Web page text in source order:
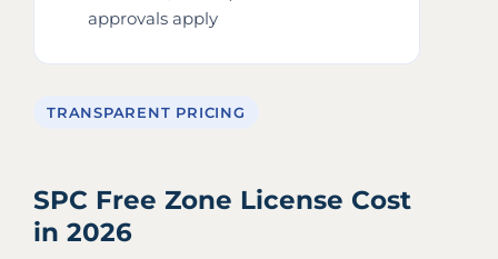
approvals apply
TRANSPARENT PRICING
SPC Free Zone License Cost
in 2026